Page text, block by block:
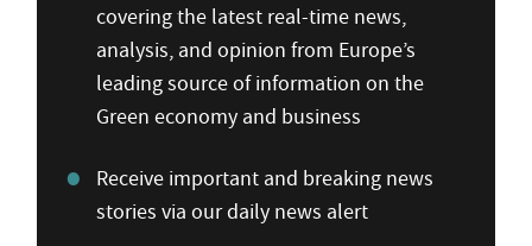
covering the latest real-time news,
analysis, and opinion from Europe’s
leading source of information on the
Green economy and business
Receive important and breaking news
stories via our daily news alert